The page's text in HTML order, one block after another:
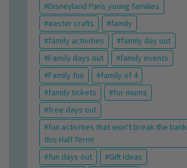
Disneyland Paris young families
easter crafts
family
family activities
family day out
Family days out
family events
Family fun
family of 4
family tickets
for mums
free days out
fun activities that won't break the bank
this Half Term!
fun days out
Gift Ideas